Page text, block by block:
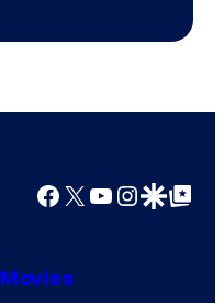
Facebook
X YouTube
GoogleGoogle Top
Movies